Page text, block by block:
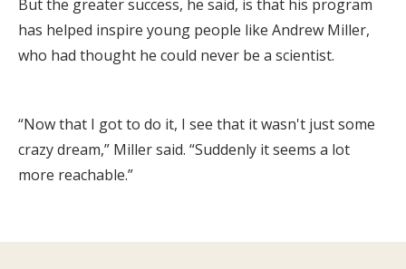
But the greater success, he said, is that his program
has helped inspire young people like Andrew Miller,
who had thought he could never be a scientist.
“Now that I got to do it, I see that it wasn't just some
crazy dream,” Miller said. “Suddenly it seems a lot
more reachable.”